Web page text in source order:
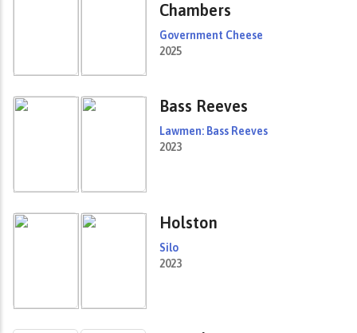
Chambers
Government Cheese
2025
Bass Reeves
Lawmen: Bass Reeves
2023
Holston
Silo
2023